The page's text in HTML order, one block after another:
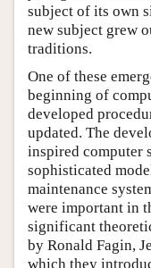
subject of its own
new subject grew
traditions.
One of these
beginning of
developed
updated. The
inspired computer
sophisticated
maintenance
were important in
significant
by Ronald Fagin,
which they